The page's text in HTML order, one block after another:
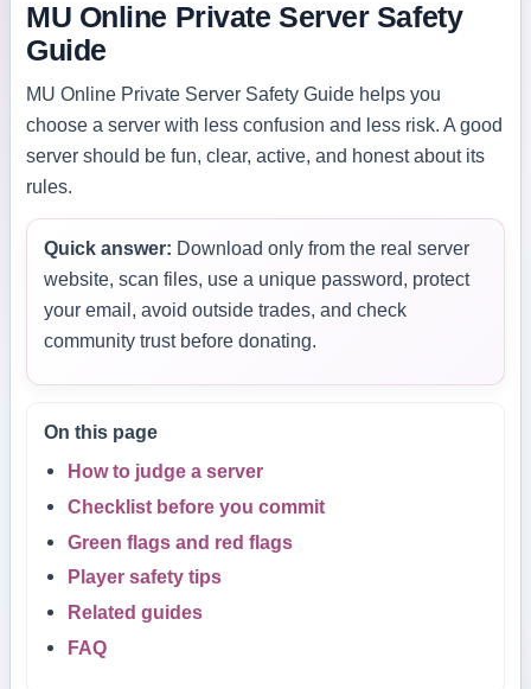
MU Online Private Server Safety
Guide
MU Online Private Server Safety Guide helps you
choose a server with less confusion and less risk. A good
server should be fun, clear, active, and honest about its
rules.
Quick answer: Download only from the real server
website, scan files, use a unique password, protect
your email, avoid outside trades, and check
community trust before donating.
On this page
How to judge a server
Checklist before you commit
Green flags and red flags
Player safety tips
Related guides
FAQ